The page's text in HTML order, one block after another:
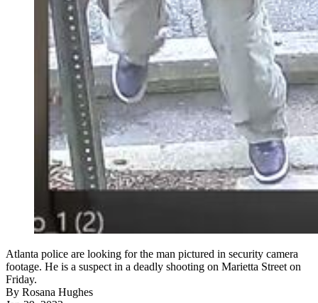
Atlanta police are looking for the man pictured in security camera
footage. He is a suspect in a deadly shooting on Marietta Street on
Friday.
By Rosana Hughes